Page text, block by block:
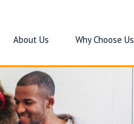
About Us Why Choose Us